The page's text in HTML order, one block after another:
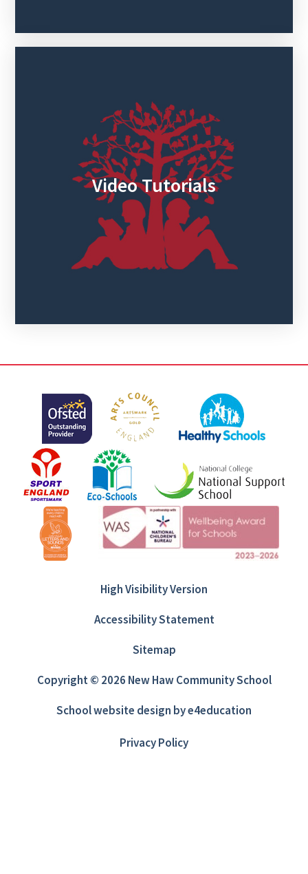
Video Tutorials
High Visibility Version
Accessibility Statement
Sitemap
Copyright © 2026 New Haw Community School
School website design bye4education
Privacy Policy